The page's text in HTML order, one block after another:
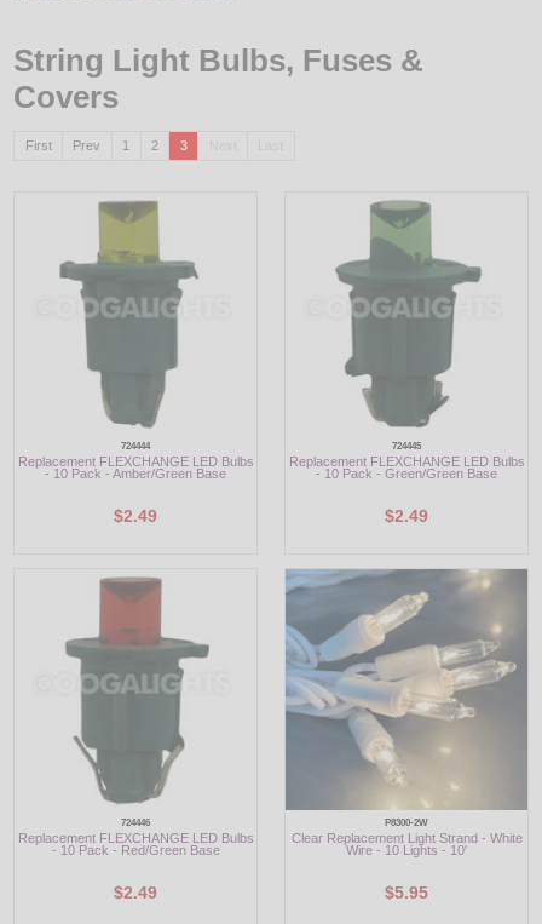
HOLIDAYS
LIGHT BULBS
ACCESSORIES
String Light Bulbs, Fuses &
Covers
First Prev 1 2 3
724444
Replacement FLEXCHANGE LED Bulbs
- 10 Pack - Amber/Green Base
$2.49
724445
Replacement FLEXCHANGE LED Bulbs
- 10 Pack - Green/Green Base
$2.49
724446
Replacement FLEXCHANGE LED Bulbs
- 10 Pack - Red/Green Base
$2.49
P8300-2W
Clear Replacement Light Strand - White
Wire - 10 Lights - 10'
$5.95